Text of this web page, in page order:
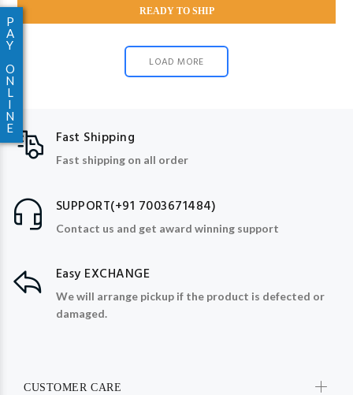
P
A
Y
O
N
L
I
N
E
READY TO SHIP
LOAD MORE
Fast Shipping
Fast shipping on all order
SUPPORT(+91 7003671484)
Contact us and get award winning support
Easy EXCHANGE
We will arrange pickup if the product is defected or
damaged.
CUSTOMER CARE